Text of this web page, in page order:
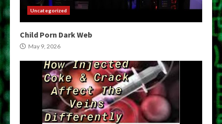
Uncategorized
Child Porn Dark Web
May 9, 2026